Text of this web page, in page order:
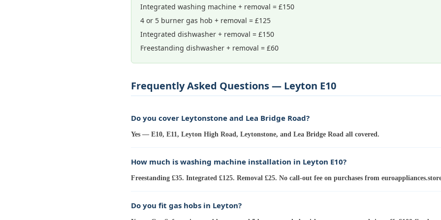
Integrated washing machine + removal = £150
4 or 5 burner gas hob + removal = £125
Integrated dishwasher + removal = £150
Freestanding dishwasher + removal = £60
Frequently Asked Questions — Leyton E10
Do you cover Leytonstone and Lea Bridge Road?
Yes — E10, E11, Leyton High Road, Leytonstone, and Lea Bridge Road all covered.
How much is washing machine installation in Leyton E10?
Freestanding £35. Integrated £125. Removal £25. No call-out fee on purchases from
Do you fit gas hobs in Leyton?